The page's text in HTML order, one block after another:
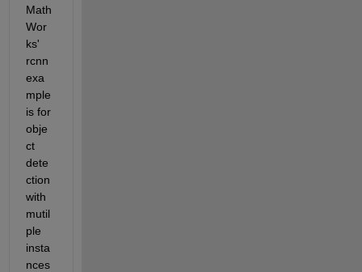
Math
Wor
ks'
rcnn
exa
mple
is for
obje
ct
dete
ction
with
mutil
ple
insta
nces